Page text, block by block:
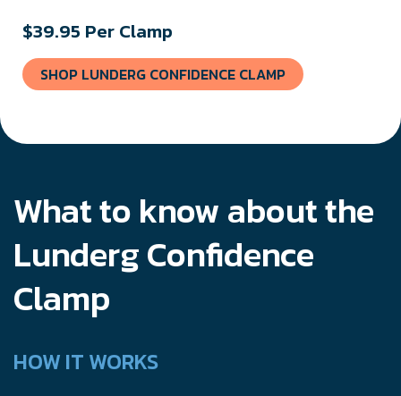
$39.95 Per Clamp
SHOP LUNDERG CONFIDENCE CLAMP
What to know about the
Lunderg Confidence
Clamp
HOW IT WORKS